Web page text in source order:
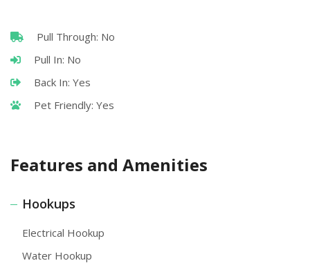
Pull Through: No
Pull In: No
Back In: Yes
Pet Friendly: Yes
Features and Amenities
Hookups
Electrical Hookup
Water Hookup